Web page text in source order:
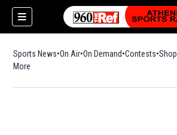
Sports News On Air On Demand Contests Shop
More